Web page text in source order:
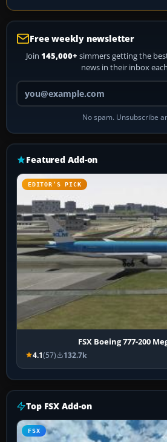
Free weekly newsletter
Join 145,000+ simmers getting the
news in their inbox
Your
No spam. Unsubscribe
Featured Add-on
EDITOR’S PICK
FSX Boeing 777-200
4.1(57) 132.7k
Top FSX Add-on
FSX